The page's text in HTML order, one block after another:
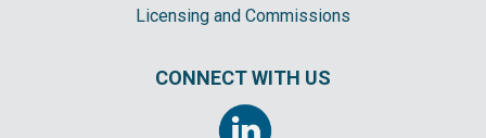
Licensing and Commissions
CONNECT WITH US